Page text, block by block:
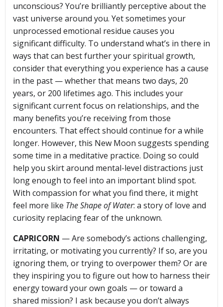
unconscious? You’re brilliantly perceptive about the
vast universe around you. Yet sometimes your
unprocessed emotional residue causes you
significant difficulty. To understand what’s in there in
ways that can best further your spiritual growth,
consider that everything you experience has a cause
in the past — whether that means two days, 20
years, or 200 lifetimes ago. This includes your
significant current focus on relationships, and the
many benefits you’re receiving from those
encounters. That effect should continue for a while
longer. However, this New Moon suggests spending
some time in a meditative practice. Doing so could
help you skirt around mental-level distractions just
long enough to feel into an important blind spot.
With compassion for what you find there, it might
feel more like The Shape of Water: a story of love and
curiosity replacing fear of the unknown.
CAPRICORN — Are somebody’s actions challenging,
irritating, or motivating you currently? If so, are you
ignoring them, or trying to overpower them? Or are
they inspiring you to figure out how to harness their
energy toward your own goals — or toward a
shared mission? I ask because you don’t always